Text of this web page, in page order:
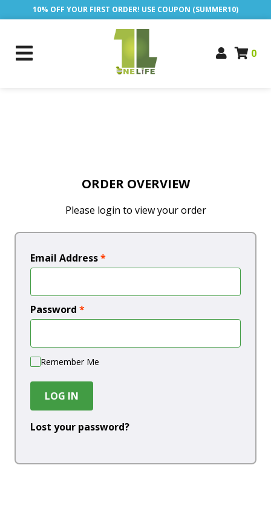
10% OFF YOUR FIRST ORDER! USE COUPON (SUMMER10)
0
ORDER OVERVIEW
Please login to view your order
Email Address*
Password *
Remember Me
LOG IN
Lost your password?